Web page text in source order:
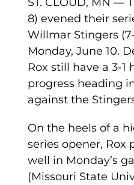
8) evened their
Willmar Stingers
Monday, June 10.
Rox still have a 3-1
progress heading
against the
On the heels of a
series opener,
well in Monday’s
(Missouri State